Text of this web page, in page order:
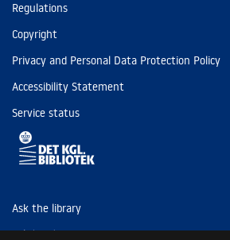
Regulations
Copyright
Privacy and Personal Data Protection Policy
Accessibility Statement
Service status
Ask the library
Tel: (+45) 3347 4747